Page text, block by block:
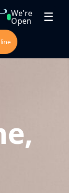
We're
Open ☰